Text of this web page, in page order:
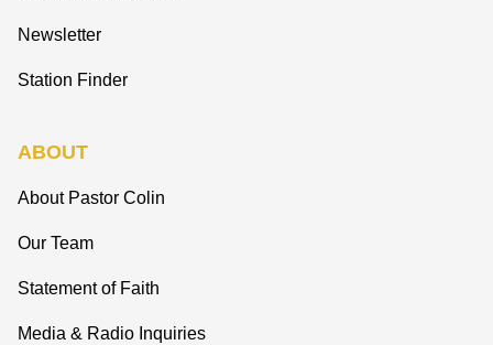
Newsletter
Station Finder
ABOUT
About Pastor Colin
Our Team
Statement of Faith
Media & Radio Inquiries